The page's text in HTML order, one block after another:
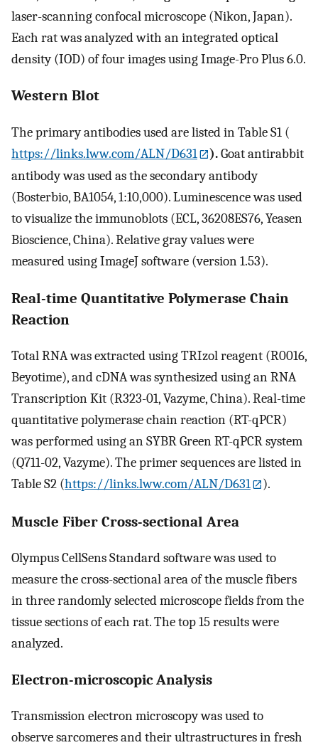
laser-scanning confocal microscope (Nikon, Japan).
Each rat was analyzed with an integrated optical
density (IOD) of four images using Image-Pro Plus 6.0.
Western Blot
The primary antibodies used are listed in Table S1 (
https://links.lww.com/ALN/D631
).Goat antirabbit
antibody was used as the secondary antibody
(Bosterbio, BA1054, 1:10,000). Luminescence was used
to visualize the immunoblots (ECL, 36208ES76, Yeasen
Bioscience, China). Relative gray values were
measured using ImageJ software (version 1.53).
Real-time Quantitative Polymerase Chain
Reaction
Total RNA was extracted using TRIzol reagent (R0016,
Beyotime), and cDNA was synthesized using an RNA
Transcription Kit (R323-01, Vazyme, China). Real-time
quantitative polymerase chain reaction (RT-qPCR)
was performed using an SYBR Green RT-qPCR system
(Q711-02, Vazyme). The primer sequences are listed in
Table S2 (https://links.lww.com/ALN/D631 ).
Muscle Fiber Cross-sectional Area
Olympus CellSens Standard software was used to
measure the cross-sectional area of the muscle fibers
in three randomly selected microscope fields from the
tissue sections of each rat. The top 15 results were
analyzed.
Electron-microscopic Analysis
Transmission electron microscopy was used to
observe sarcomeres and their ultrastructures in fresh